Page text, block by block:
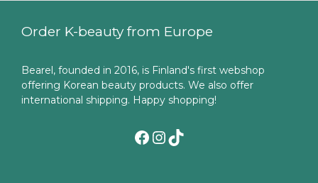
Order K-beauty from Europe
Bearel, founded in 2016, is Finland's first webshop
offering Korean beauty products. We also offer
international shipping. Happy shopping!
Facebook
Instagram
TikTok